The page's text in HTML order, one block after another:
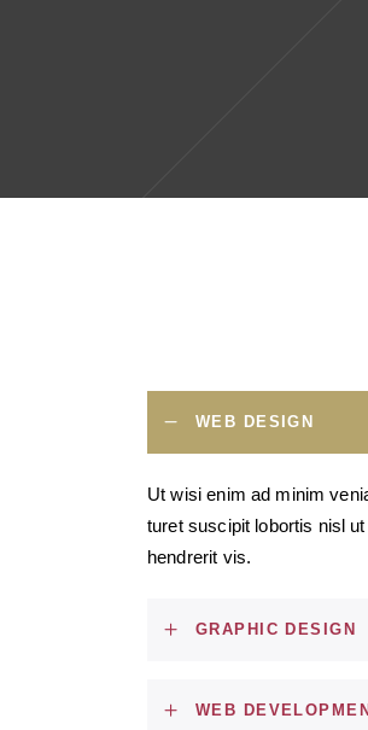
WEB DESIGN
Ut wisi enim ad minim
turet suscipit lobortis nisl
hendrerit vis.
GRAPHIC DESIGN
WEB